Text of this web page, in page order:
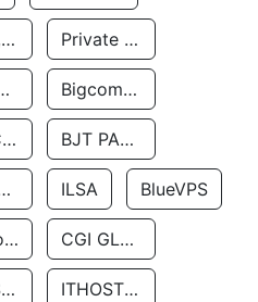
Weebly, Inc. Private Customer
Robocash.kz LLP Bigcommerce Inc.
BAGE CLOUD LLC BJT PARTNERS SAS
INC ILSA BlueVPS
Protocol Labs CGI GLOBAL LIMITED
Advin Services LLC ITHOSTLINE LTD